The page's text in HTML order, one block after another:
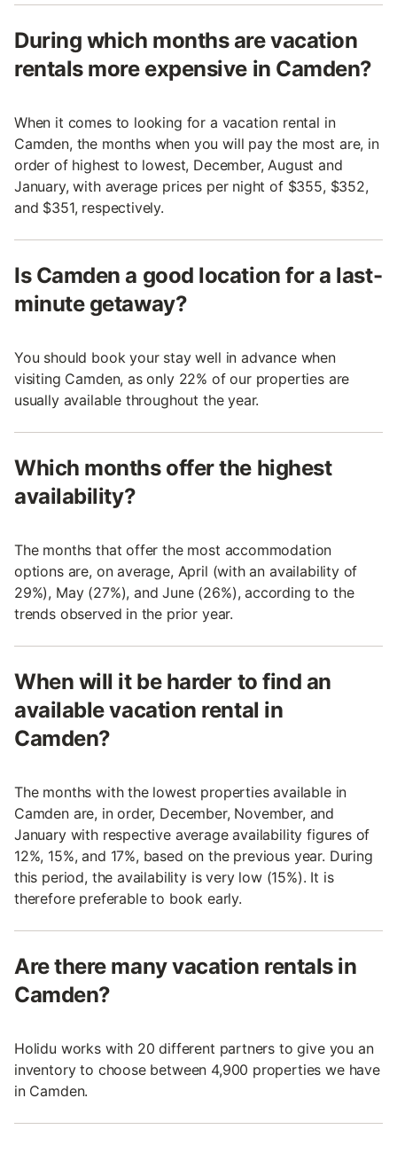
During which months are vacation
rentals more expensive in Camden?
When it comes to looking for a vacation rental in
Camden, the months when you will pay the most are, in
order of highest to lowest, December, August and
January, with average prices per night of $355, $352,
and $351, respectively.
Is Camden a good location for a last-
minute getaway?
You should book your stay well in advance when
visiting Camden, as only 22% of our properties are
usually available throughout the year.
Which months offer the highest
availability?
The months that offer the most accommodation
options are, on average, April (with an availability of
29%), May (27%), and June (26%), according to the
trends observed in the prior year.
When will it be harder to find an
available vacation rental in
Camden?
The months with the lowest properties available in
Camden are, in order, December, November, and
January with respective average availability figures of
12%, 15%, and 17%, based on the previous year. During
this period, the availability is very low (15%). It is
therefore preferable to book early.
Are there many vacation rentals in
Camden?
Holidu works with 20 different partners to give you an
inventory to choose between 4,900 properties we have
in Camden.